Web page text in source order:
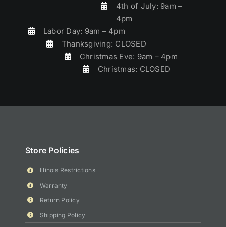
4th of July: 9am –
4pm
Labor Day: 9am – 4pm
Thanksgiving: CLOSED
Christmas Eve: 9am – 4pm
Christmas: CLOSED
Store Policies
Illinois Restrictions
Warranty
Return Policy
Shipping Policy